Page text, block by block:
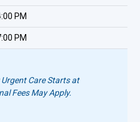
PM
PM
Care Starts at
Fees May Apply.